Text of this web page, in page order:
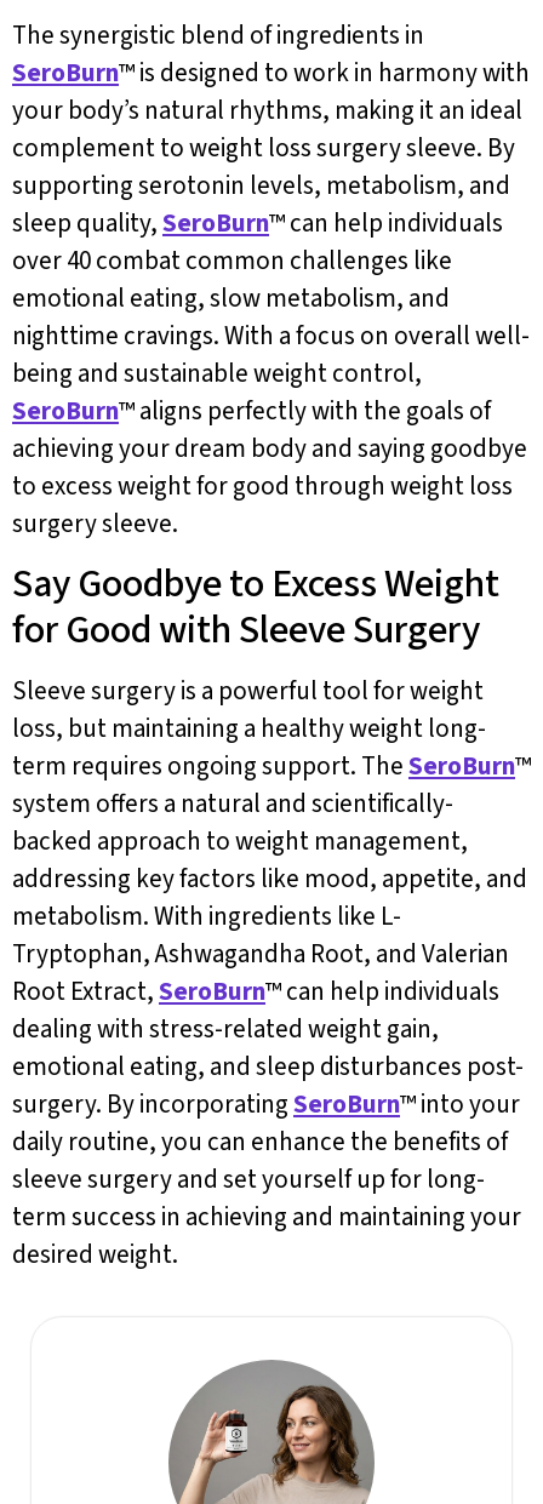
The synergistic blend of ingredients in
SeroBurn™ is designed to work in harmony with
your body’s natural rhythms, making it an ideal
complement to weight loss surgery sleeve. By
supporting serotonin levels, metabolism, and
sleep quality,SeroBurn™ can help individuals
over 40 combat common challenges like
emotional eating, slow metabolism, and
nighttime cravings. With a focus on overall well-
being and sustainable weight control,
SeroBurn™ aligns perfectly with the goals of
achieving your dream body and saying goodbye
to excess weight for good through weight loss
surgery sleeve.
Say Goodbye to Excess Weight
for Good with Sleeve Surgery
Sleeve surgery is a powerful tool for weight
loss, but maintaining a healthy weight long-
term requires ongoing support. TheSeroBurn™
system offers a natural and scientifically-
backed approach to weight management,
addressing key factors like mood, appetite, and
metabolism. With ingredients like L-
Tryptophan, Ashwagandha Root, and Valerian
Root Extract,SeroBurn™ can help individuals
dealing with stress-related weight gain,
emotional eating, and sleep disturbances post-
surgery. By incorporatingSeroBurn™ into your
daily routine, you can enhance the benefits of
sleeve surgery and set yourself up for long-
term success in achieving and maintaining your
desired weight.